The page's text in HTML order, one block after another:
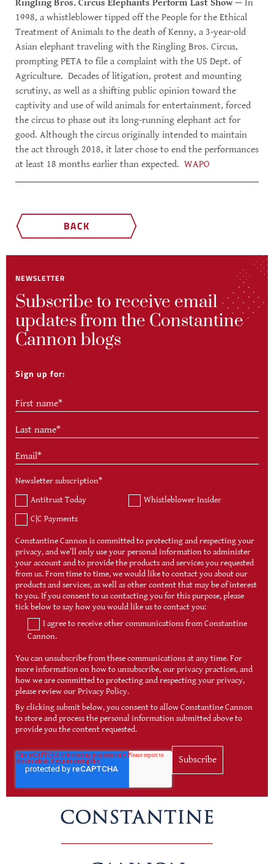
Ringling Bros. Circus Elephants Perform Last Show— In
1998, a whistleblower tipped off the People for the Ethical
Treatment of Animals to the death of Kenny, a 3-year-old
Asian elephant traveling with the Ringling Bros. Circus,
prompting PETA to file a complaint with the US Dept. of
Agriculture. Decades of litigation, protest and mounting
scrutiny, as well as a shifting public opinion toward the
captivity and use of wild animals for entertainment, forced
the circus to phase out its long-running elephant act for
good. Although the circus originally intended to maintain
the act through 2018, it later chose to end the performances
at least 18 months earlier than expected. WAPO
BACK
NEWSLETTER
Subscribe to receive email
updates from the Constantine
Cannon blogs
Sign up for:
Newsletter subscription*
Antitrust Today
Whistleblower Insider
C|C Payments
Constantine Cannon is committed to protecting and respecting your
privacy, and we’ll only use your personal information to administer
your account and to provide the products and services you requested
from us. From time to time, we would like to contact you about our
products and services, as well as other content that may be of interest
to you. If you consent to us contacting you for this purpose, please
tick below to say how you would like us to contact you:
I agree to receive other communications from Constantine
Cannon.
You can unsubscribe from these communications at any time. For
more information on how to unsubscribe, our privacy practices, and
how we are committed to protecting and respecting your privacy,
please review our Privacy Policy.
By clicking submit below, you consent to allow Constantine Cannon
to store and process the personal information submitted above to
provide you the content requested.